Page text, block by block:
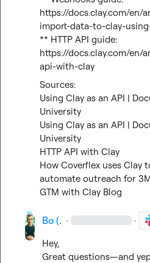
https://docs.clay.com/en/
import-data-to-clay-
https://docs.clay.com/en/
api-with-clay
Using Clay as an API |
University
Using Clay as an API |
University
HTTP API with Clay
How Coverflex uses Clay
automate outreach for
GTM with Clay Blog
Bo (. · ·
Hey,
Great questions—and